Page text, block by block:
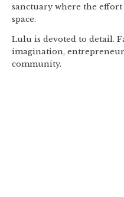
sanctuary where the
space.
Lulu is devoted to detail.
imagination,
community.